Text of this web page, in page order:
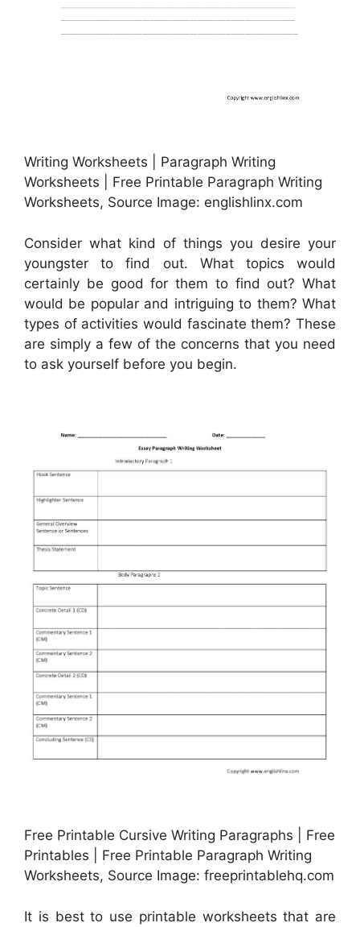
Writing Worksheets | Paragraph Writing
Worksheets | Free Printable Paragraph Writing
Worksheets, Source Image: englishlinx.com
Consider what kind of things you desire your
youngster to find out. What topics would
certainly be good for them to find out? What
would be popular and intriguing to them? What
types of activities would fascinate them? These
are simply a few of the concerns that you need
to ask yourself before you begin.
Free Printable Cursive Writing Paragraphs | Free
Printables | Free Printable Paragraph Writing
Worksheets, Source Image: freeprintablehq.com
It is best to use printable worksheets that are